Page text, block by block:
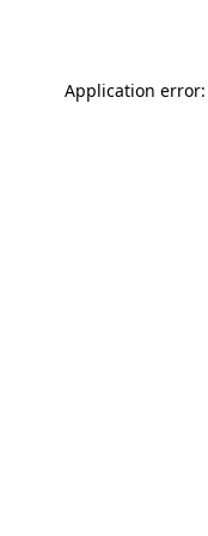
Application